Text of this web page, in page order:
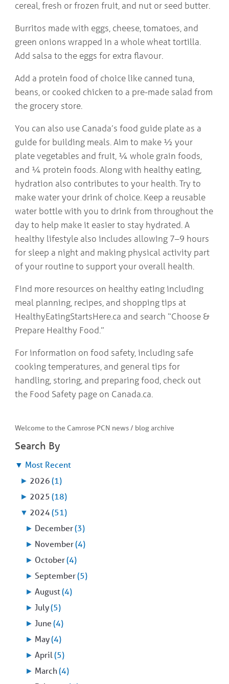
cereal, fresh or frozen fruit, and nut or seed butter.
Burritos made with eggs, cheese, tomatoes, and
green onions wrapped in a whole wheat tortilla.
Add salsa to the eggs for extra flavour.
Add a protein food of choice like canned tuna,
beans, or cooked chicken to a pre-made salad from
the grocery store.
You can also use Canada’s food guide plate as a
guide for building meals. Aim to make ½ your
plate vegetables and fruit, ¼ whole grain foods,
and ¼ protein foods. Along with healthy eating,
hydration also contributes to your health. Try to
make water your drink of choice. Keep a reusable
water bottle with you to drink from throughout the
day to help make it easier to stay hydrated. A
healthy lifestyle also includes allowing 7–9 hours
for sleep a night and making physical activity part
of your routine to support your overall health.
Find more resources on healthy eating including
meal planning, recipes, and shopping tips at
HealthyEatingStartsHere.ca and search “Choose &
Prepare Healthy Food.”
For information on food safety, including safe
cooking temperatures, and general tips for
handling, storing, and preparing food, check out
the Food Safety page on Canada.ca.
Welcome to the Camrose PCN news / blog archive
Search By
▼ Most Recent
► 2026(1)
► 2025(18)
▼ 2024(51)
► December(3)
► November(4)
► October(4)
► September(5)
► August(4)
► July(5)
► June(4)
► May(4)
► April (5)
► March(4)